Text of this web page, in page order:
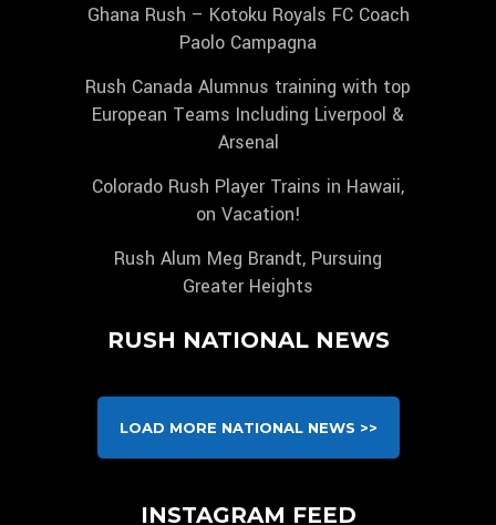
Ghana Rush – Kotoku Royals FC Coach
Paolo Campagna
Rush Canada Alumnus training with top
European Teams Including Liverpool &
Arsenal
Colorado Rush Player Trains in Hawaii,
on Vacation!
Rush Alum Meg Brandt, Pursuing
Greater Heights
RUSH NATIONAL NEWS
LOAD MORE NATIONAL NEWS >>
INSTAGRAM FEED